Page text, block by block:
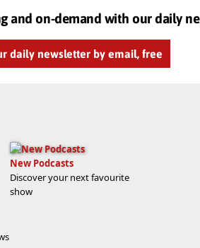
and on-demand with our daily
daily newsletter by email, free
New Podcasts
Discover your next favourite
show